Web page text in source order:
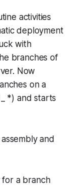
activities
deployment
with
branches of
Now
on a
*) and starts
and
for a branch